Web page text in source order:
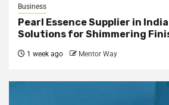
Business
Pearl Essence Supplier in
Solutions for Shimmering
1 week ago Mentor Way